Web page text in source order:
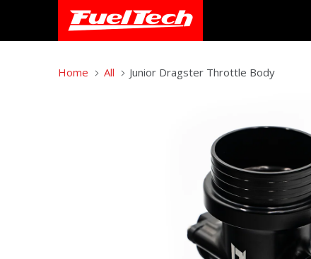
Home All Junior Dragster Throttle Body